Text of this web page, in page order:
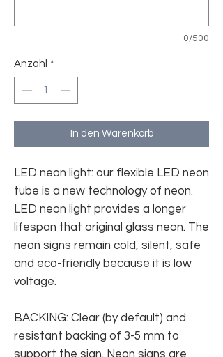
0/500
Anzahl *
In den Warenkorb
LED neon light: our flexible LED neon
tube is a new technology of neon.
LED neon light provides a longer
lifespan that original glass neon. The
neon signs remain cold, silent, safe
and eco-friendly because it is low
voltage.
BACKING: Clear (by default) and
resistant backing of 3-5 mm to
support the sign. Neon signs are